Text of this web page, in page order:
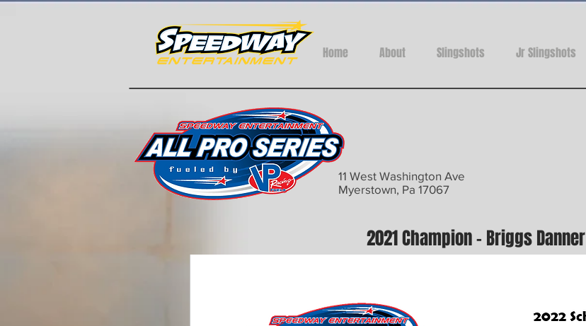
Home About Slingshots Jr Slingshots
11 West Washington Ave
Myerstown, Pa 17067
2021 Champion - Briggs Danner